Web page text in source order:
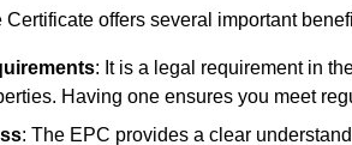
offers several important
: It is a legal requirement in
Having one ensures you meet
: The EPC provides a clear